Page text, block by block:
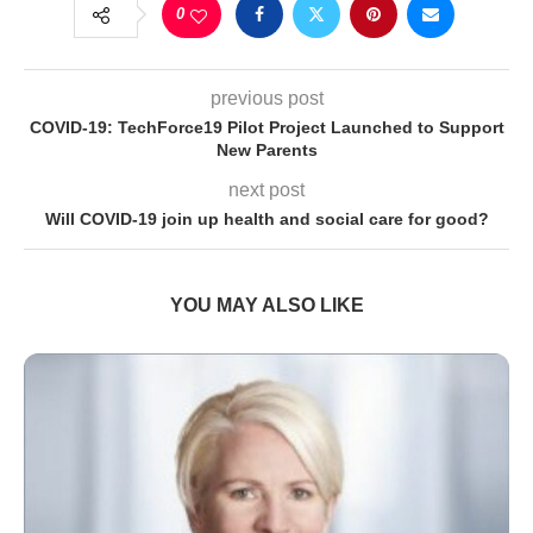
0
previous post
COVID-19: TechForce19 Pilot Project Launched to Support
New Parents
next post
Will COVID-19 join up health and social care for good?
YOU MAY ALSO LIKE